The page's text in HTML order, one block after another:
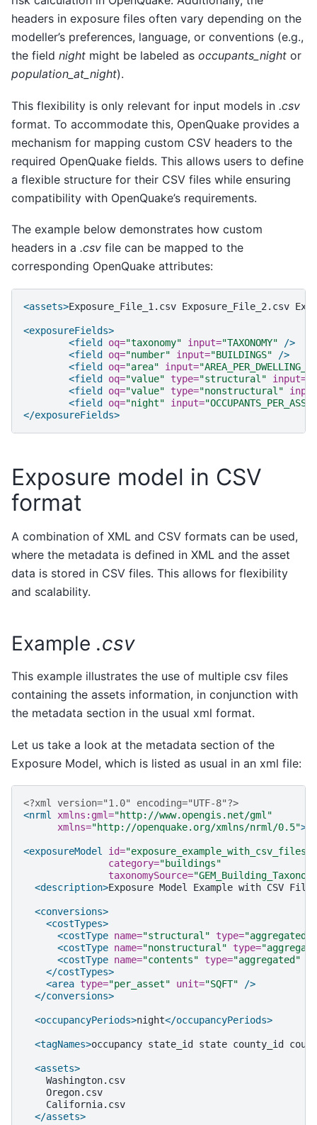
headers in exposure files often vary depending on the
modeller’s preferences, language, or conventions (e.g.,
the field night might be labeled as occupants_night or
population_at_night).
This flexibility is only relevant for input models in .csv
format. To accommodate this, OpenQuake provides a
mechanism for mapping custom CSV headers to the
required OpenQuake fields. This allows users to define
a flexible structure for their CSV files while ensuring
compatibility with OpenQuake’s requirements.
The example below demonstrates how custom
headers in a .csv file can be mapped to the
corresponding OpenQuake attributes:
<assets>Exposure_File_1.csv Exposure_File_2.csv
<exposureFields>
<field oq="taxonomy" input="TAXONOMY"
/>
<field oq="number" input="BUILDINGS"
/>
<field oq="area" input=
<field oq="value" type="structural" input=
<field oq="value" type="nonstructural"
<field oq="night" input=
</exposureFields>
Exposure model in CSV
format
A combination of XML and CSV formats can be used,
where the metadata is defined in XML and the asset
data is stored in CSV files. This allows for flexibility
and scalability.
Example .csv
This example illustrates the use of multiple csv files
containing the assets information, in conjunction with
the metadata section in the usual xml format.
Let us take a look at the metadata section of the
Exposure Model, which is listed as usual in an xml file:
<?xml version="1.0" encoding="UTF-8"?>
<nrml
xmlns:gml="http://www.opengis.net/gml"
xmlns="http://openquake.org/xmlns/nrml/0.5">
<exposureModel id="exposure_example_with_csv_files"
category="buildings"
taxonomySource=
<description>Exposure Model Example with CSV Files
<conversions>
<costTypes>
<costType name="structural" type="aggregated"
<costType name="nonstructural" type=
<costType name="contents" type="aggregated"
</costTypes>
<area type="per_asset" unit="SQFT"
/>
</conversions>
<occupancyPeriods>night</occupancyPeriods>
<tagNames>occupancy state_id state county_id
<assets>
</assets>